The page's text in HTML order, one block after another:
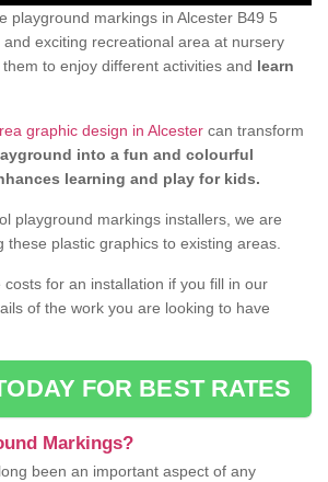
playground markings in Alcester B49 5
exciting recreational area at nursery
to enjoy different activities and learn
graphic design in Alcester can transform
into a fun and colourful
learning and play for kids.
playground markings installers, we are
these plastic graphics to existing areas.
for an installation if you fill in our
of the work you are looking to have
FOR BEST RATES
Markings?
been an important aspect of any